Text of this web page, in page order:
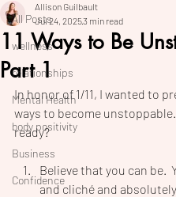
All Posts
wellness
relationships
Mental Health
body positivity
Business
Confidence
11 Ways to Be
Part 1
Allison Guilbault
Jul 24, 20253 min read
In honor of 1/11, I wanted to
ways to become unstoppable.
ready?
Believe that you can be.
and cliché and absolutely